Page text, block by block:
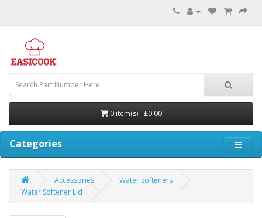
0 item(s) - £0.00
Categories
Accessories
Water Softeners
Water Softener Lid